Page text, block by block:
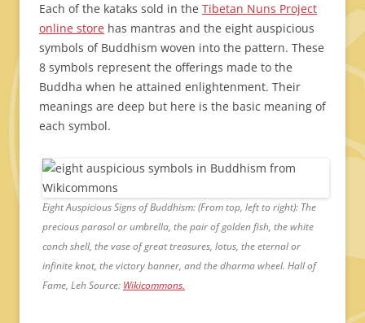
Each of the kataks sold in the Tibetan Nuns Project
online store has mantras and the eight auspicious
symbols of Buddhism woven into the pattern. These
8 symbols represent the offerings made to the
Buddha when he attained enlightenment. Their
meanings are deep but here is the basic meaning of
each symbol.
Eight Auspicious Signs of Buddhism: (From top, left to right): The
precious parasol or umbrella, the pair of golden fish, the white
conch shell, the vase of great treasures, lotus, the eternal or
infinite knot, the victory banner, and the dharma wheel. Hall of
Fame, Leh Source: Wikicommons.